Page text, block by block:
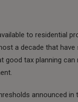
to residential
a decade that have
good tax planning can
announced in